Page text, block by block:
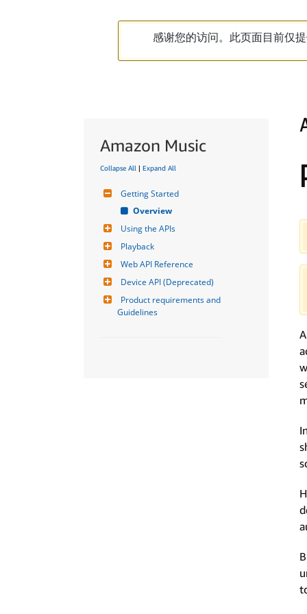
感谢您的访问。此页面目前仅
Amazon Music
Collapse All | Expand All
Getting Started
Overview
Using the APIs
Playback
Web API Reference
Device API (Deprecated)
Product requirements and
Guidelines